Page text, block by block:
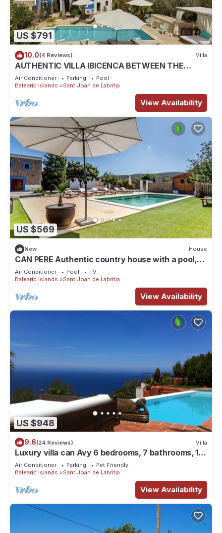
US $791
10.0(4 Reviews) Villa
AUTHENTIC VILLA IBICENCA BETWEEN THE
MOUNTAINS, 10 MIN FROM THE BEACH.
Air Conditioner Parking
Pool
Balearic Islands
Sant Joan de Labritja
View Availability
US $569
New House
CAN PERE Authentic country house with a pool,
just 6 km from the nearest beach
Air Conditioner Pool
TV
Balearic Islands
Sant Joan de Labritja
View Availability
US $948
9.6(24 Reviews) Villa
Luxury villa can Avy 6 bedrooms, 7 bathrooms, 12
people, best sunset Ibiza
Air Conditioner Parking
Pet Friendly
Balearic Islands
Sant Joan de Labritja
View Availability